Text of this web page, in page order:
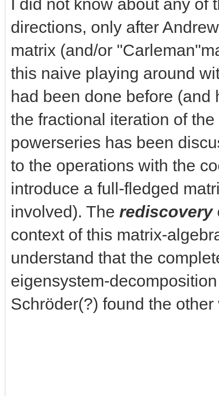
I did not know about any of
directions, only after
matrix (and/or
this naive playing around
had been done before
the fractional iteration of the
powerseries has been
to the operations with the
introduce a full-fledged
involved). The rediscovery
context of this matrix-
understand that the
eigensystem-
Schröder(?) found the